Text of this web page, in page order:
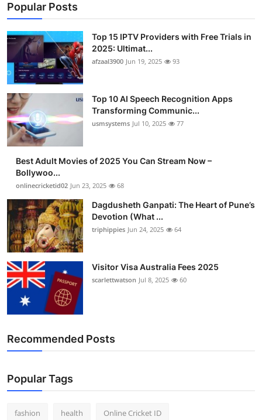
Support Number
Tech
Real Estate
Crypto
Education
Business
Finance
General
Press Release
Popular Posts
Top 15 IPTV Providers with Free Trials in
2025: Ultimat...
afzaal3900 Jun 19, 2025 93
Top 10 AI Speech Recognition Apps
Transforming Communic...
usmsystems Jul 10, 2025 77
Best Adult Movies of 2025 You Can Stream Now –
Bollywoo...
onlinecricketid02 Jun 23, 2025 68
Dagdusheth Ganpati: The Heart of Pune’s
Devotion (What ...
triphippies Jun 24, 2025 64
Visitor Visa Australia Fees 2025
scarlettwatson Jul 8, 2025 60
Recommended Posts
Popular Tags
fashion health Online Cricket ID